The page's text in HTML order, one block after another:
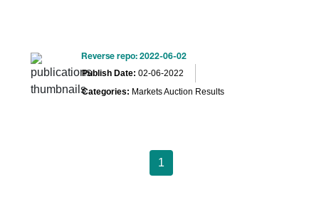
Reverse repo: 2022-06-02
Publish Date: 02-06-2022
Categories: Markets Auction Results
1